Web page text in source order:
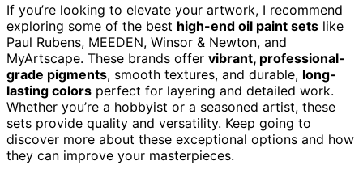
If you’re looking to elevate your artwork, I recommend
exploring some of the best high-end oil paint sets like
Paul Rubens, MEEDEN, Winsor & Newton, and
MyArtscape. These brands offer vibrant, professional-
grade pigments, smooth textures, and durable, long-
lasting colors perfect for layering and detailed work.
Whether you’re a hobbyist or a seasoned artist, these
sets provide quality and versatility. Keep going to
discover more about these exceptional options and how
they can improve your masterpieces.